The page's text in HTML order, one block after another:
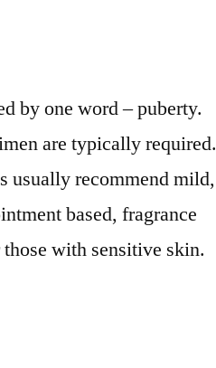
by one word – puberty.
are typically required.
usually recommend mild,
based, fragrance
with sensitive skin.